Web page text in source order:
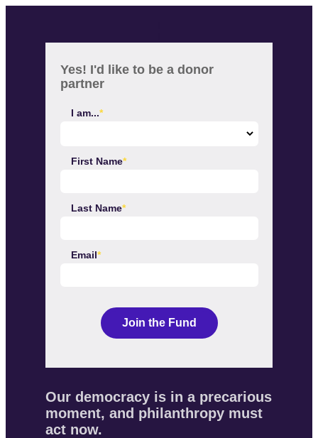
Yes! I'd like to be a donor
partner
I am...
First Name
Last Name
Email
Our democracy is in a precarious
moment, and philanthropy must
act now.